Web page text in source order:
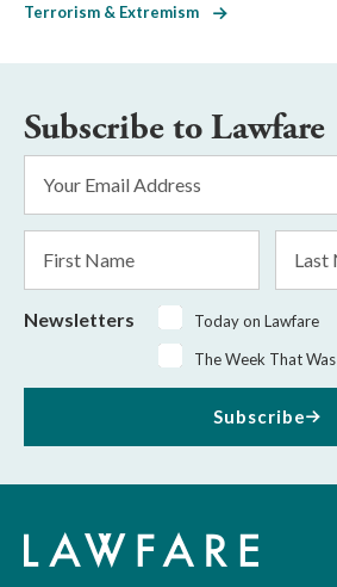
Terrorism & Extremism
Subscribe to Lawfare
Address
Name
Name
Newsletters
Today on Lawfare
The Week That Was
Subscribe